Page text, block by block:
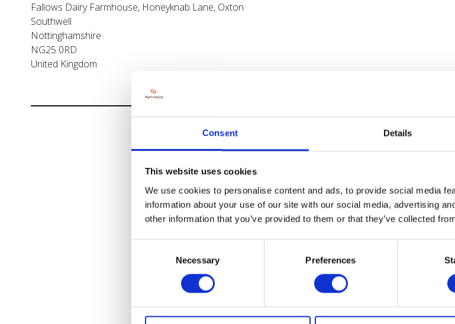
Consent Details
This website uses cookies
We use cookies to personalise content and ads, to provide social media
information about your use of our site with our social media, advertising
other information that you’ve provided to them or that they’ve collected
Necessary Preferences
Fallows Dairy Farmhouse, Honeyknab Lane, Oxton
Southwell
Nottinghamshire
NG25 0RD
United Kingdom
VIEW ALL EXHIBITORS